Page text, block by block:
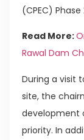
(CPEC) Phase
Read More:
Rawal Dam
During a visit
site, the
development
priority. In